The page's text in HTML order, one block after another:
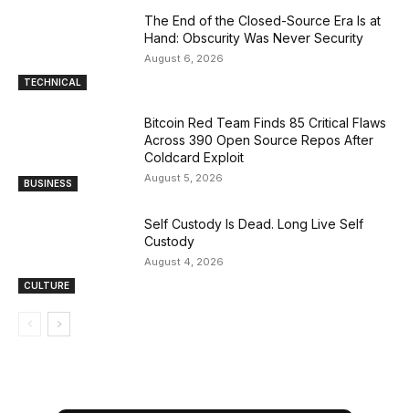
TECHNICAL
The End of the Closed-Source Era Is at
Hand: Obscurity Was Never Security
August 6, 2026
BUSINESS
Bitcoin Red Team Finds 85 Critical Flaws
Across 390 Open Source Repos After
Coldcard Exploit
August 5, 2026
CULTURE
Self Custody Is Dead. Long Live Self
Custody
August 4, 2026